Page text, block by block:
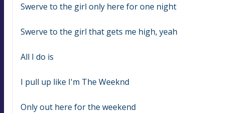
Swerve to the girl only here for one night
Swerve to the girl that gets me high, yeah
All I do is
I pull up like I'm The Weeknd
Only out here for the weekend